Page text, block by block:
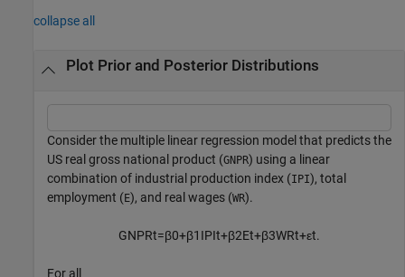
collapse all
Plot Prior and Posterior Distributions
Consider the multiple linear regression model that predicts the
US real gross national product (GNPR) using a linear
combination of industrial production index (IPI), total
employment (E), and real wages (WR).
GNPRt=β0+β1 IPIt+β2Et+β3WRt+εt.
For all